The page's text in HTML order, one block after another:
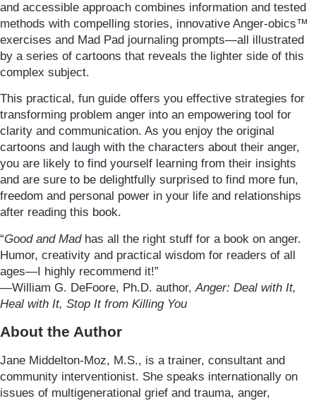
and accessible approach combines information and tested
methods with compelling stories, innovative Anger-obics™
exercises and Mad Pad journaling prompts—all illustrated
by a series of cartoons that reveals the lighter side of this
complex subject.
This practical, fun guide offers you effective strategies for
transforming problem anger into an empowering tool for
clarity and communication. As you enjoy the original
cartoons and laugh with the characters about their anger,
you are likely to find yourself learning from their insights
and are sure to be delightfully surprised to find more fun,
freedom and personal power in your life and relationships
after reading this book.
“Good and Mad has all the right stuff for a book on anger.
Humor, creativity and practical wisdom for readers of all
ages—I highly recommend it!”
—William G. DeFoore, Ph.D. author,Anger: Deal with It,
Heal with It, Stop It from Killing You
About the Author
Jane Middelton-Moz, M.S., is a trainer, consultant and
community interventionist. She speaks internationally on
issues of multigenerational grief and trauma, anger,